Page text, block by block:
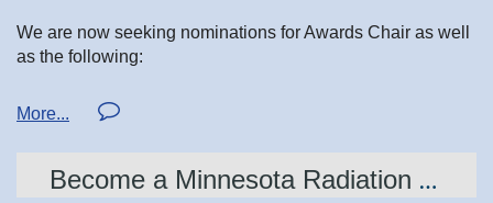
Colleen Brady, Chairman of the Board
Ashley Abbe, Treasurer
Tara Moen, Secretary
We are now seeking nominations for Awards Chair as well
as the following:
President Elect
Secretary-Remaining 1 year of 2 year term Become a Minnesota Radiation Emergency Volunteer Today!